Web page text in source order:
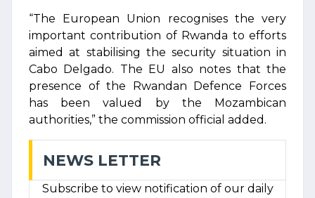
“The European Union recognises the very
important contribution of Rwanda to efforts
aimed at stabilising the security situation in
Cabo Delgado. The EU also notes that the
presence of the Rwandan Defence Forces
has been valued by the Mozambican
authorities,” the commission official added.
NEWS LETTER
Subscribe to view notification of our daily